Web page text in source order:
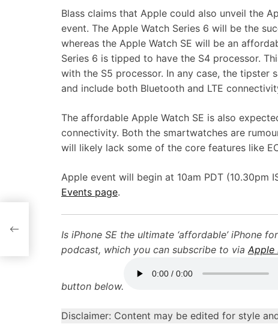
Blass claims that Apple could also unveil the
event. The Apple Watch Series 6 will be the
whereas the Apple Watch SE will be an
Series 6 is tipped to have the S4 processor.
with the S5 processor. In any case, the tipster
and include both Bluetooth and LTE
The affordable Apple Watch SE is also
connectivity. Both the smartwatches are
will likely lack some of the core features like
Apple event will begin at 10am PDT (10.30pm
Events page.
Is iPhone SE the ultimate ‘affordable’ iPhone
podcast, which you can subscribe to via Apple
button below.
Disclaimer: Content may be edited for style